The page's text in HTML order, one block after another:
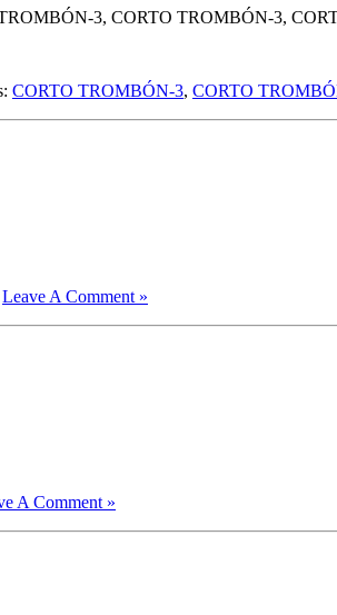
3, CORTO TROMBÓN-3,
CORTO TROMBÓN-3, CORTO
Leave A Comment »
A Comment »